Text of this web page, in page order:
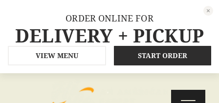
RESERVE
ORDER ONLINE FOR
DELIVERY + PICKUP
VIEW MENU START ORDER